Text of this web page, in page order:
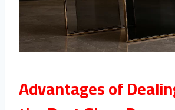
Advantages of